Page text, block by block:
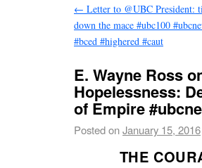
← Letter to @UBC President:
down the mace #ubc100
#bced #highered #caut
E. Wayne Ross
Hopelessness:
of Empire
Posted onJanuary 15, 2016
THE